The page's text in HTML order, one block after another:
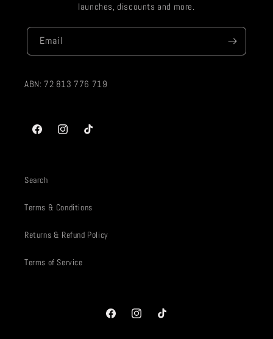
launches, discounts and more.
Email
ABN: 72 813 776 719
FacebookInstagramTikTok
Search
Terms & Conditions
Returns & Refund Policy
Terms of Service
FacebookInstagramTikTok